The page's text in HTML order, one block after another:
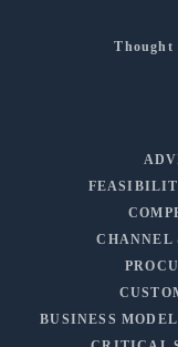
Thought
CHANNEL
BUSINESS